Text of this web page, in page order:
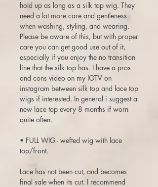
hold up as long as a silk top wig. They
need a lot more care and gentleness
when washing, styling, and wearing.
Please be aware of this, but with proper
care you can get good use out of it,
especially if you enjoy the no transition
line that the silk top has. I have a pros
and cons video on my IGTV on
instagram between silk top and lace top
wigs if interested. In general i suggest a
new lace top every 8 months if worn
quite often.
• FULL WIG - wefted wig with lace
top/front.
Lace has not been cut, and becomes
final sale when its cut. I recommend